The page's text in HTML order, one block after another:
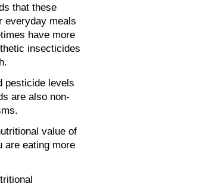
that these
everyday meals
have more
insecticides
pesticide levels
are also non-
value of
are eating more